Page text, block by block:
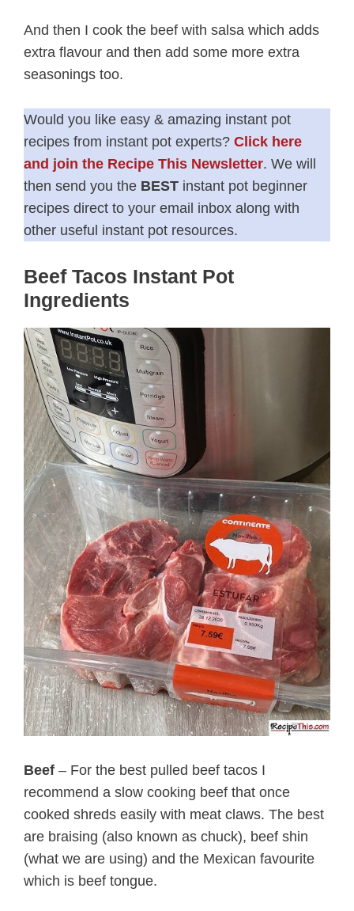
And then I cook the beef with salsa which adds
extra flavour and then add some more extra
seasonings too.
Would you like easy & amazing instant pot
recipes from instant pot experts? Click here
and join the Recipe This Newsletter. We will
then send you the BEST instant pot beginner
recipes direct to your email inbox along with
other useful instant pot resources.
Beef Tacos Instant Pot
Ingredients
Beef – For the best pulled beef tacos I
recommend a slow cooking beef that once
cooked shreds easily with meat claws. The best
are braising (also known as chuck), beef shin
(what we are using) and the Mexican favourite
which is beef tongue.